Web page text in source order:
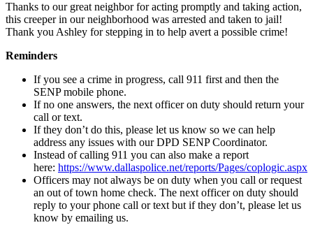
Thanks to our great neighbor for acting promptly and taking action,
this creeper in our neighborhood was arrested and taken to jail!
Thank you Ashley for stepping in to help avert a possible crime!
Reminders
If you see a crime in progress, call 911 first and then the
SENP mobile phone.
If no one answers, the next officer on duty should return your
call or text.
If they don’t do this, please let us know so we can help
address any issues with our DPD SENP Coordinator.
Instead of calling 911 you can also make a report
here: https://www.dallaspolice.net/reports/Pages/coplogic.aspx
Officers may not always be on duty when you call or request
an out of town home check. The next officer on duty should
reply to your phone call or text but if they don’t, please let us
know by emailing us.